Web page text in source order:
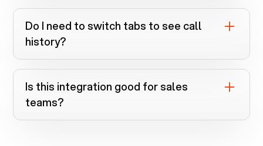
If call logging is supported for your CRM,
calls are logged automatically when
numbers match a record.
Do I need to switch tabs to see call
history?
No. It’s all inside the Voiply Chrome
extension.
Is this integration good for sales
teams?